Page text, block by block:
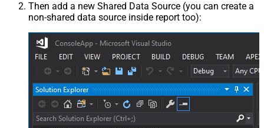
Then add a new Shared Data Source (you can create a
non-shared data source inside report too):